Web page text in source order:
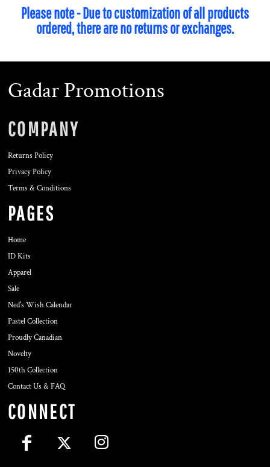
Please note - Due to customization of all products
ordered, there are no returns or exchanges.
Gadar Promotions
COMPANY
Returns Policy
Privacy Policy
Terms & Conditions
PAGES
Home
ID Kits
Apparel
Sale
Ned's Wish Calendar
Pastel Collection
Proudly Canadian
Novelty
150th Collection
Contact Us & FAQ
CONNECT